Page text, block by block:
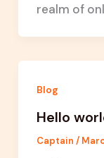
realm of
Blog
Hello
Captain /